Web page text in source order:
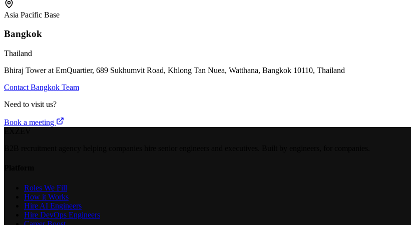
Asia Pacific Base
Bangkok
Thailand
Bhiraj Tower at EmQuartier, 689 Sukhumvit Road, Khlong Tan Nuea, Watthana, Bangkok 10110, Thailand
Contact Bangkok Team
Need to visit us?
Book a meeting
Roles We Fill
How it Works
Hire AI Engineers
Hire DevOps Engineers